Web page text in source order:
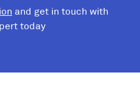
and get in touch with
today